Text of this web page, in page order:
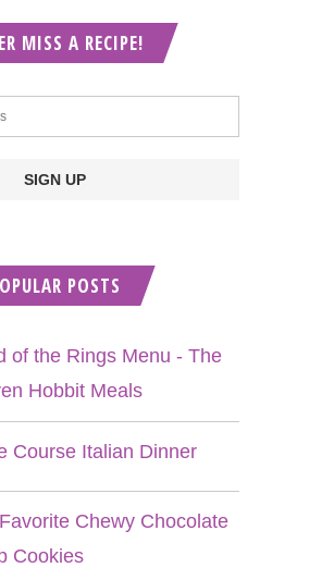
MISS A RECIPE!
POSTS
of the Rings Menu - The
Hobbit Meals
Course Italian Dinner
Chewy Chocolate
Cookies